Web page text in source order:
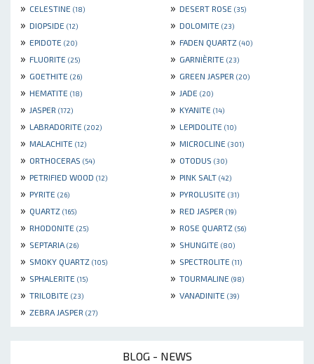
» CELESTINE (18) » DESERT ROSE (35)
» DIOPSIDE (12) » DOLOMITE (23)
» EPIDOTE (20) » FADEN QUARTZ (40)
» FLUORITE (25) » GARNIÈRITE (23)
» GOETHITE (26) » GREEN JASPER (20)
» HEMATITE (18) » JADE (20)
» JASPER (172) » KYANITE (14)
» LABRADORITE (202) » LEPIDOLITE (10)
» MALACHITE (12) » MICROCLINE (301)
» ORTHOCERAS (54) » OTODUS (30)
» PETRIFIED WOOD (12) » PINK SALT (42)
» PYRITE (26) » PYROLUSITE (31)
» QUARTZ (165) » RED JASPER (19)
» RHODONITE (25) » ROSE QUARTZ (56)
» SEPTARIA (26) » SHUNGITE (80)
» SMOKY QUARTZ (105) » SPECTROLITE (11)
» SPHALERITE (15) » TOURMALINE (98)
» TRILOBITE (23) » VANADINITE (39)
» ZEBRA JASPER (27)
BLOG - NEWS